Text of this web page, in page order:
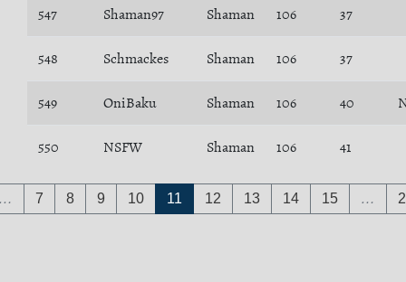
547 Shaman97 Shaman 106 37
548 Schmackes Shaman 106 37
549 OniBaku Shaman 106 40
550 NSFW Shaman 106 41
7 8 9 10 11 12 13 14 15 …